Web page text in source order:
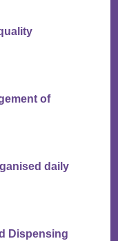
of
daily
Dispensing